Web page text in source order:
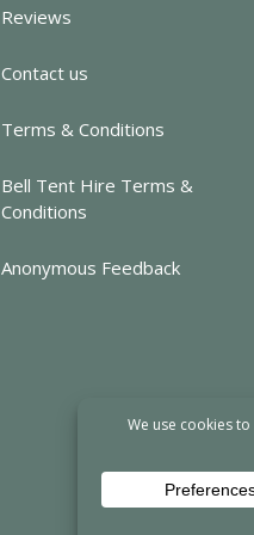
Reviews
Contact us
Terms & Conditions
Bell Tent Hire Terms &
Conditions
Anonymous Feedback